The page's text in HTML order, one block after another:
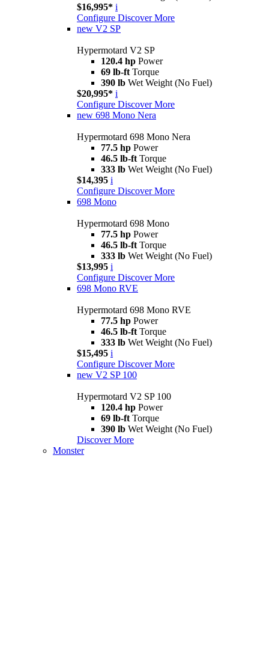
$16,995* i
Configure Discover More
new V2 SP
Hypermotard V2 SP
120.4 hp Power
69 lb-ft Torque
390 lb Wet Weight (No Fuel)
$20,995* i
Configure Discover More
new 698 Mono Nera
Hypermotard 698 Mono Nera
77.5 hp Power
46.5 lb-ft Torque
333 lb Wet Weight (No Fuel)
$14,395 i
Configure Discover More
698 Mono
Hypermotard 698 Mono
77.5 hp Power
46.5 lb-ft Torque
333 lb Wet Weight (No Fuel)
$13,995 i
Configure Discover More
698 Mono RVE
Hypermotard 698 Mono RVE
77.5 hp Power
46.5 lb-ft Torque
333 lb Wet Weight (No Fuel)
$15,495 i
Configure Discover More
new V2 SP 100
Hypermotard V2 SP 100
120.4 hp Power
69 lb-ft Torque
390 lb Wet Weight (No Fuel)
Discover More
Monster